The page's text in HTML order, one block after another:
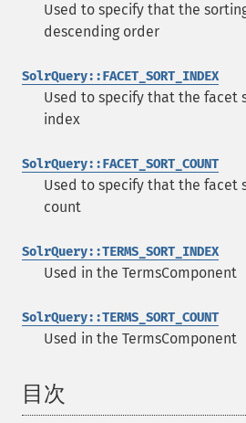
Used to specify that the
descending order
SolrQuery::FACET_SORT_INDEX
Used to specify that the facet
index
SolrQuery::FACET_SORT_COUNT
Used to specify that the facet
count
SolrQuery::TERMS_SORT_INDEX
Used in the TermsComponent
SolrQuery::TERMS_SORT_COUNT
Used in the TermsComponent
目次